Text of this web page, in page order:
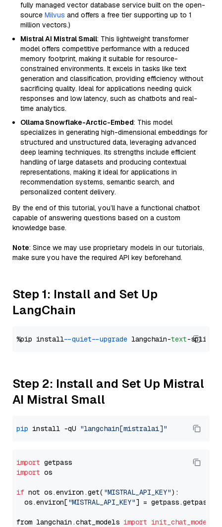
fully managed vector database service built on the open-
source Milvus and offers a free tier supporting up to 1
million vectors.)
Mistral AI Mistral Small: This lightweight transformer
model offers competitive performance with a reduced
memory footprint, making it suitable for resource-
constrained environments. It excels in tasks like text
generation and classification, providing efficiency without
sacrificing quality. Ideal for applications needing quick
responses and low latency, such as chatbots and real-
time analytics.
Ollama Snowflake-Arctic-Embed: This model
specializes in generating high-dimensional embeddings for
structured and unstructured data, leveraging advanced
deep learning techniques. Its strengths include efficient
handling of large datasets and producing contextual
representations, making it ideal for applications in
recommendation systems, semantic search, and
personalized content delivery.
By the end of this tutorial, you’ll have a functional chatbot
capable of answering questions based on a custom
knowledge base.
Note: Since we may use proprietary models in our tutorials,
make sure you have the required API key beforehand.
Step 1: Install and Set Up
LangChain
%pip install --quiet --upgrade langchain-text
Step 2: Install and Set Up Mistral
AI Mistral Small
pip install -qU "langchain[mistralai]"
import
import os
if not os.environ.get( "MISTRAL_API_KEY"):
  os.environ[
"MISTRAL_API_KEY"] = getpass.getpass(
from langchain.chat_models import init_chat_model